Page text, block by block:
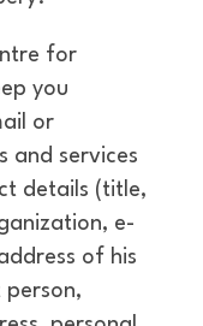
for
you
or
and services
details (title,
e-
of his